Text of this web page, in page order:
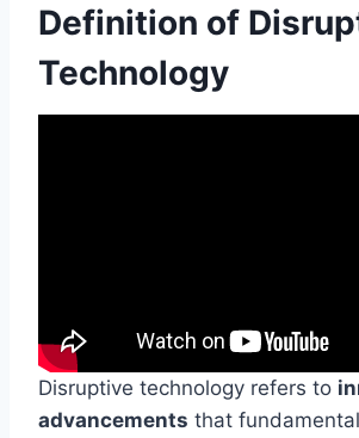
Definition of
Technology
Disruptive technology refers to
advancements that